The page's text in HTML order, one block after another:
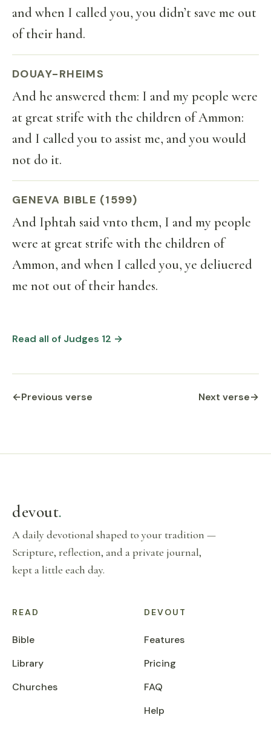
and when I called you, you didn’t save me out
of their hand.
DOUAY-RHEIMS
And he answered them: I and my people were
at great strife with the children of Ammon:
and I called you to assist me, and you would
not do it.
GENEVA BIBLE (1599)
And Iphtah said vnto them, I and my people
were at great strife with the children of
Ammon, and when I called you, ye deliuered
me not out of their handes.
Read all of Judges 12 →
←Previous verse Next verse→
devout.
A daily devotional shaped to your tradition —
Scripture, reflection, and a private journal,
kept a little each day.
READ
Bible
Library
Churches
DEVOUT
Features
Pricing
FAQ
Help